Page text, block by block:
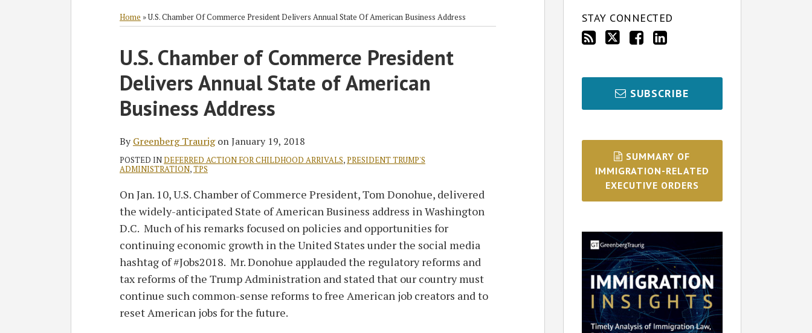
Home »U.S. Chamber Of Commerce President Delivers Annual State Of American Business Address
U.S. Chamber of Commerce President
Delivers Annual State of American
Business Address
ByGreenberg TraurigonJanuary 19, 2018
POSTED INDEFERRED ACTION FOR CHILDHOOD ARRIVALS,PRESIDENT TRUMP'S
ADMINISTRATION,TPS
On Jan. 10, U.S. Chamber of Commerce President, Tom Donohue, delivered
the widely-anticipated State of American Business address in Washington
D.C. Much of his remarks focused on policies and opportunities for
continuing economic growth in the United States under the social media
hashtag of #Jobs2018. Mr. Donohue applauded the regulatory reforms and
tax reforms of the Trump Administration and stated that our country must
continue such common-sense reforms to free American job creators and to
reset American jobs for the future.
Print:
Email
this
post
Tweet
this
post
Like
this
post
Share
this
post
on
LinkedIn
STAY CONNECTED
SUBSCRIBE
SUMMARY OF
IMMIGRATION-RELATED
EXECUTIVE ORDERS